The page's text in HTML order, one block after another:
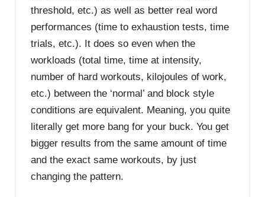
threshold, etc.) as well as better real word
performances (time to exhaustion tests, time
trials, etc.). It does so even when the
workloads (total time, time at intensity,
number of hard workouts, kilojoules of work,
etc.) between the ‘normal’ and block style
conditions are equivalent. Meaning, you quite
literally get more bang for your buck. You get
bigger results from the same amount of time
and the exact same workouts, by just
changing the pattern.